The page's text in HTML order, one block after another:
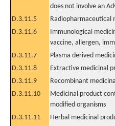
does not involve an
D.3.11.5 Radiopharmaceutical
D.3.11.6
Immunological
vaccine, allergen,
D.3.11.7 Plasma derived
D.3.11.8
Extractive medicinal
D.3.11.9
Recombinant
D.3.11.10
Medicinal product
modified organisms
D.3.11.11 Herbal medicinal